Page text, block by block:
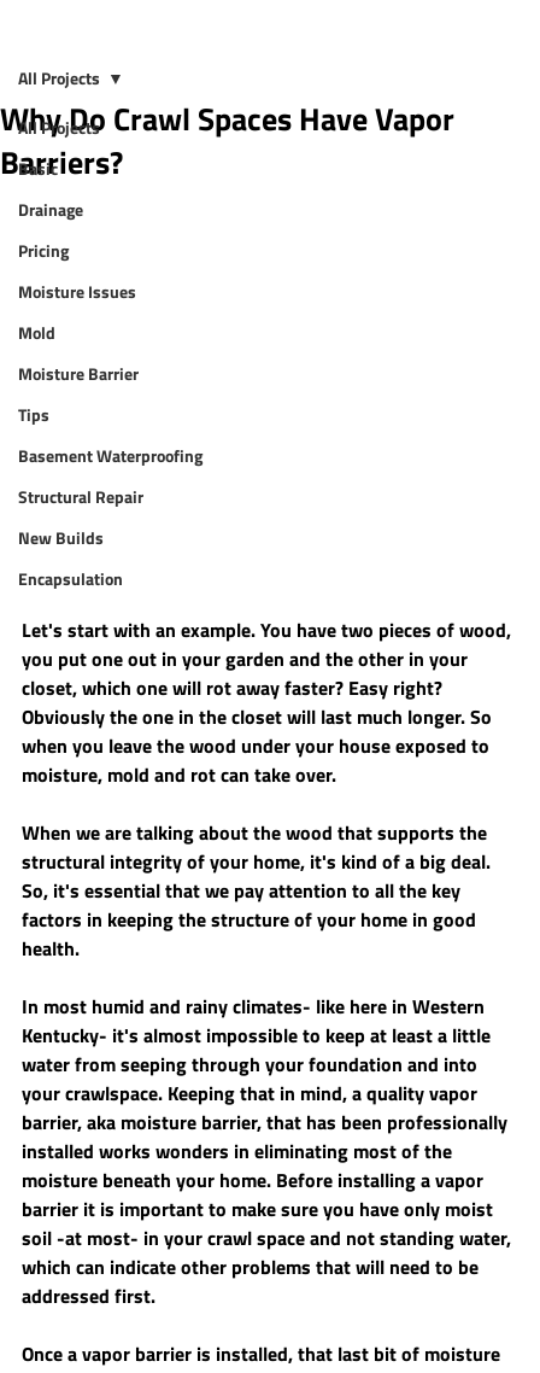
All Projects
Basic
Drainage
Pricing
Moisture Issues
Mold
Moisture Barrier
Tips
Basement Waterproofing
Structural Repair
New Builds
Encapsulation
All Projects
Why Do Crawl Spaces Have Vapor
Barriers?
Let's start with an example. You have two pieces of wood,
you put one out in your garden and the other in your
closet, which one will rot away faster? Easy right?
Obviously the one in the closet will last much longer. So
when you leave the wood under your house exposed to
moisture, mold and rot can take over.
When we are talking about the wood that supports the
structural integrity of your home, it's kind of a big deal.
So, it's essential that we pay attention to all the key
factors in keeping the structure of your home in good
health.
In most humid and rainy climates- like here in Western
Kentucky- it's almost impossible to keep at least a little
water from seeping through your foundation and into
your crawlspace. Keeping that in mind, a quality vapor
barrier, aka moisture barrier, that has been professionally
installed works wonders in eliminating most of the
moisture beneath your home. Before installing a vapor
barrier it is important to make sure you have only moist
soil -at most- in your crawl space and not standing water,
which can indicate other problems that will need to be
addressed first.
Once a vapor barrier is installed, that last bit of moisture